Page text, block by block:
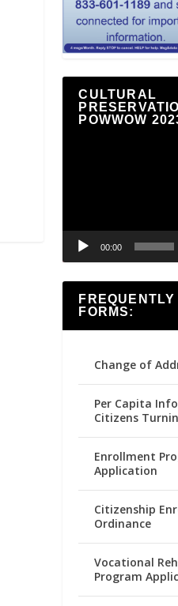
CULTURAL
POWWOW
00:00
FREQUENTLY
FORMS:
Change of
Per Capita
Citizens
Enrollment
Application
Citizenship
Ordinance
Vocational
Program